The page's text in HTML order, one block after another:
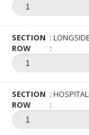
SECTION
ROW
SECTION
ROW